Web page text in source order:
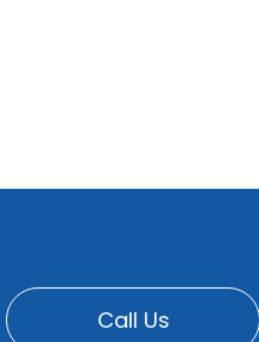
Call Us